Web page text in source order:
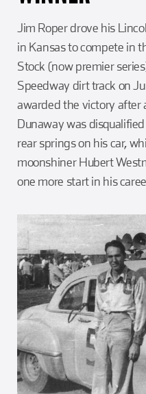
Jim Roper drove his
in Kansas to compete in
Stock (now premier
Speedway dirt track on
awarded the victory after
Dunaway was
rear springs on his car,
moonshiner Hubert
one more start in his